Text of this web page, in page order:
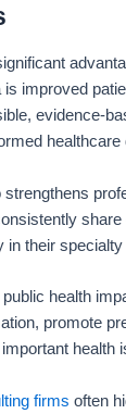
improved
evidence-
healthcare
in their
health
promote
health
firms often